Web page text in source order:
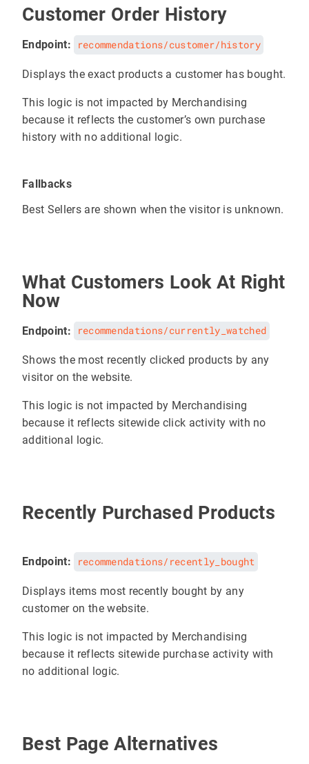
Customer Order History
Endpoint: recommendations/customer/history
Displays the exact products a customer has bought.
This logic is not impacted by Merchandising
because it reflects the customer’s own purchase
history with no additional logic.
Fallbacks
Best Sellers are shown when the visitor is unknown.
What Customers Look At Right
Now
Endpoint: recommendations/currently_watched
Shows the most recently clicked products by any
visitor on the website.
This logic is not impacted by Merchandising
because it reflects sitewide click activity with no
additional logic.
Recently Purchased Products
Endpoint: recommendations/recently_bought
Displays items most recently bought by any
customer on the website.
This logic is not impacted by Merchandising
because it reflects sitewide purchase activity with
no additional logic.
Best Page Alternatives